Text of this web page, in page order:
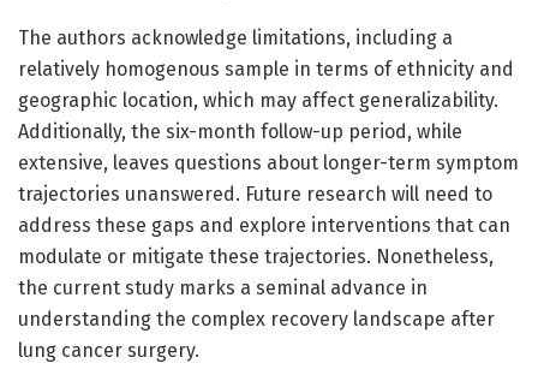
The authors acknowledge limitations, including a
relatively homogenous sample in terms of ethnicity and
geographic location, which may affect generalizability.
Additionally, the six-month follow-up period, while
extensive, leaves questions about longer-term symptom
trajectories unanswered. Future research will need to
address these gaps and explore interventions that can
modulate or mitigate these trajectories. Nonetheless,
the current study marks a seminal advance in
understanding the complex recovery landscape after
lung cancer surgery.